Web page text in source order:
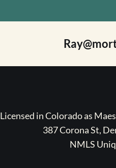
Licensed in Colorado as
387 Corona St,
NMLS